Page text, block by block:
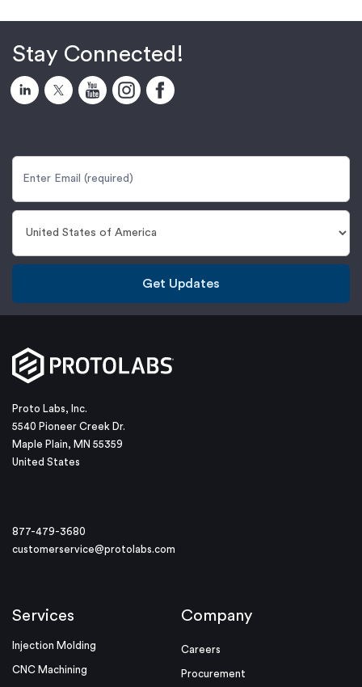
Stay Connected!
Get Updates
Proto Labs, Inc.
5540 Pioneer Creek Dr.
Maple Plain, MN 55359
United States
877-479-3680
customerservice@protolabs.com
Services
Injection Molding
CNC Machining
Company
Careers
Procurement